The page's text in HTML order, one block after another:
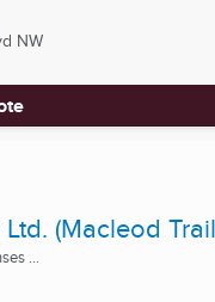
NW
(Macleod
...